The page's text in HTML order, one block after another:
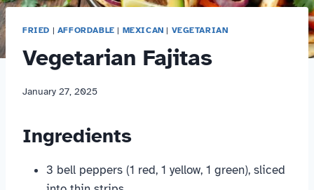
FRIED | AFFORDABLE | MEXICAN | VEGETARIAN
Vegetarian Fajitas
January 27, 2025
Ingredients
3 bell peppers (1 red, 1 yellow, 1 green), sliced